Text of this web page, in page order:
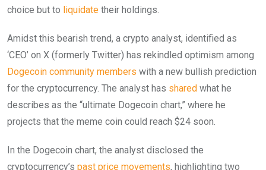
choice but to liquidate their holdings.
Amidst this bearish trend, a crypto analyst, identified as
‘CEO’ on X (formerly Twitter) has rekindled optimism among
Dogecoin community members with a new bullish prediction
for the cryptocurrency. The analyst has shared what he
describes as the “ultimate Dogecoin chart,” where he
projects that the meme coin could reach $24 soon.
In the Dogecoin chart, the analyst disclosed the
cryptocurrency’s past price movements, highlighting two